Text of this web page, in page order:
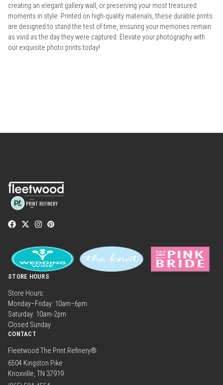
creating an elegant gallery wall, or preserving your most treasured
moments in style. Printed on high-quality materials, these durable prints
are designed to stand the test of time, ensuring your memories remain
as vivid as the day they were captured. Elevate your photography with
our exquisite photo prints today!
STORE HOURS
Store Hours:
Monday–Friday: 10am–6pm
Saturday: 10am-2pm
Closed Sunday
CONTACT
Fleetwood The Print Refinery®
6504 Kingston Pike
Knoxville, TN 37919